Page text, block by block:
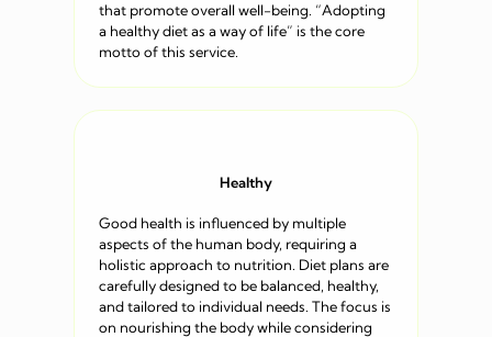
that promote overall well-being. “Adopting
a healthy diet as a way of life” is the core
motto of this service.
Healthy
Good health is influenced by multiple
aspects of the human body, requiring a
holistic approach to nutrition. Diet plans are
carefully designed to be balanced, healthy,
and tailored to individual needs. The focus is
on nourishing the body while considering